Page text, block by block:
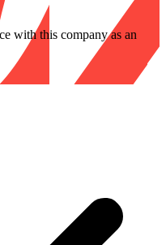
with this company as an